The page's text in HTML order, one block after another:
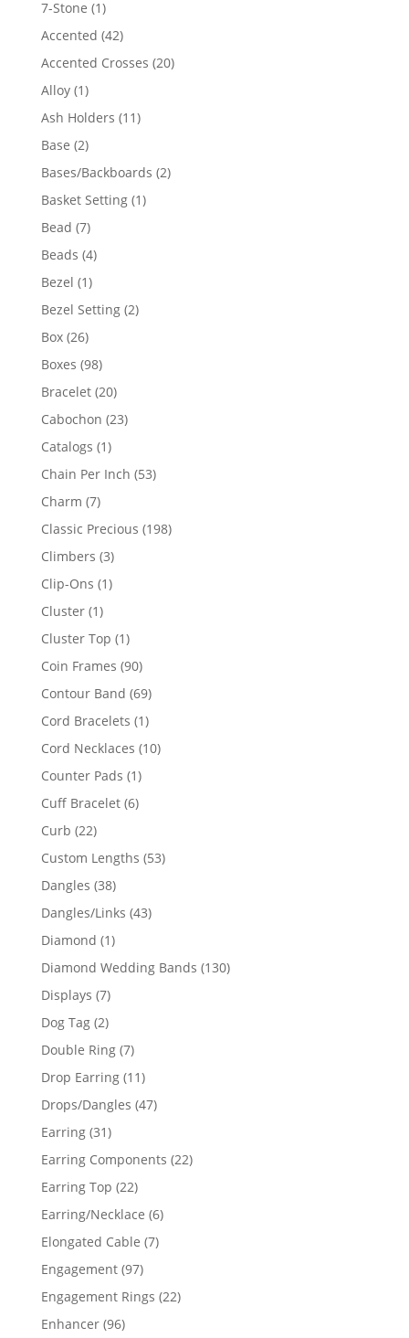
7-Stone 11
product
Accented 4242
products
Accented Crosses 2020
Alloy 11
product
Ash Holders 1111
Base 22
products
Bases/Backboards 22
Basket Setting 11
Bead 77
products
Beads 44
Bezel 11
product
Bezel Setting 22
Box 2626
products
Boxes 9898
products
Bracelet 2020
products
Cabochon 2323
Catalogs 11
product
Chain Per Inch 5353
Charm 77
products
Classic Precious 198198
Climbers 33
products
Clip-Ons 11
Cluster 11
product
Cluster Top 11
product
Coin Frames 9090
products
Contour Band 6969
products
Cord Bracelets 11
product
Cord Necklaces 1010
Counter Pads 11
product
Cuff Bracelet 66
Curb 2222
products
Custom Lengths 5353
Dangles 3838
products
Dangles/Links 4343
Diamond 11
product
Diamond Wedding Bands 130130
Displays 77
products
Dog Tag 22
products
Double Ring 77
products
Drop Earring 1111
products
Drops/Dangles 4747
Earring 3131
products
Earring Components 2222
Earring Top 2222
products
Earring/Necklace 66
Elongated Cable 77
Engagement 9797
products
Engagement Rings 2222
Enhancer 9696